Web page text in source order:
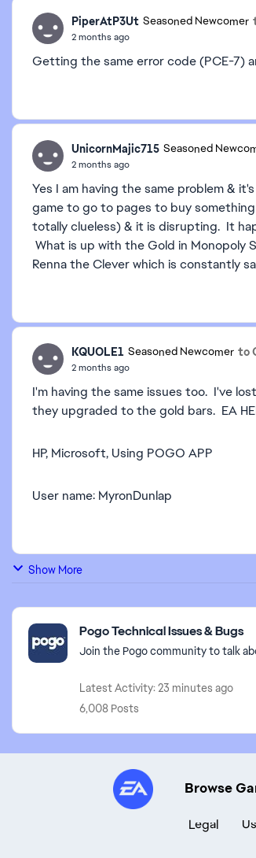
PiperAtP3Ut Seasoned Newcomer
2 months ago
Getting the same error code (PCE-7)
UnicornMajic715 Seasoned
2 months ago
Yes I am having the same problem &
game to go to pages to buy
totally clueless) & it is disrupting. It
What is up with the Gold in Monopoly
Renna the Clever which is constantly
KQUOLE1 Seasoned Newcomer to
2 months ago
I'm having the same issues too. I've
they upgraded to the gold bars. EA
HP, Microsoft, Using POGO APP
User name: MyronDunlap
Show More
Featured Places
Pogo Technical Issues & Bugs
Join the Pogo community to talk
Latest Activity: 23 minutes ago
6,008 Posts
Browse
Legal